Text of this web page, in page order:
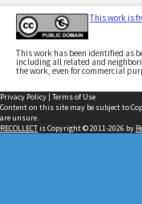
This work is
This work has been identified as
including all related and
the work, even for commercial
Privacy Policy | Terms of Use
Content on this site may be subject to
are unsure.
RECOLLECTis Copyright © 2011-2026 by